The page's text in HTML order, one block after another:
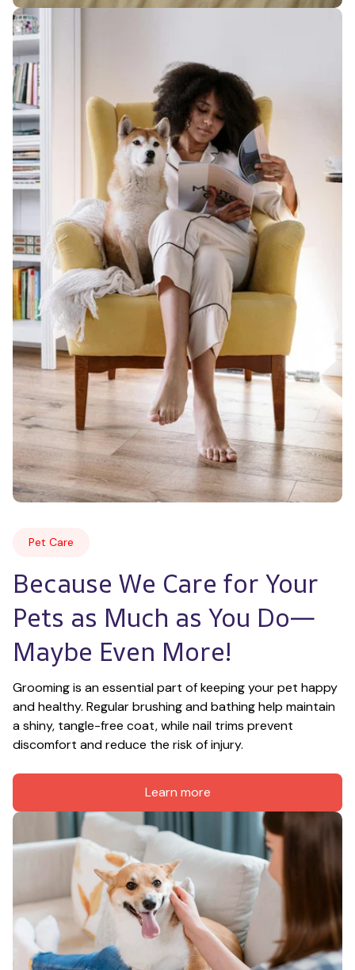
Pet Care
Because We Care for Your
Pets as Much as You Do—
Maybe Even More!
Grooming is an essential part of keeping your pet happy
and healthy. Regular brushing and bathing help maintain
a shiny, tangle-free coat, while nail trims prevent
discomfort and reduce the risk of injury.
Learn more